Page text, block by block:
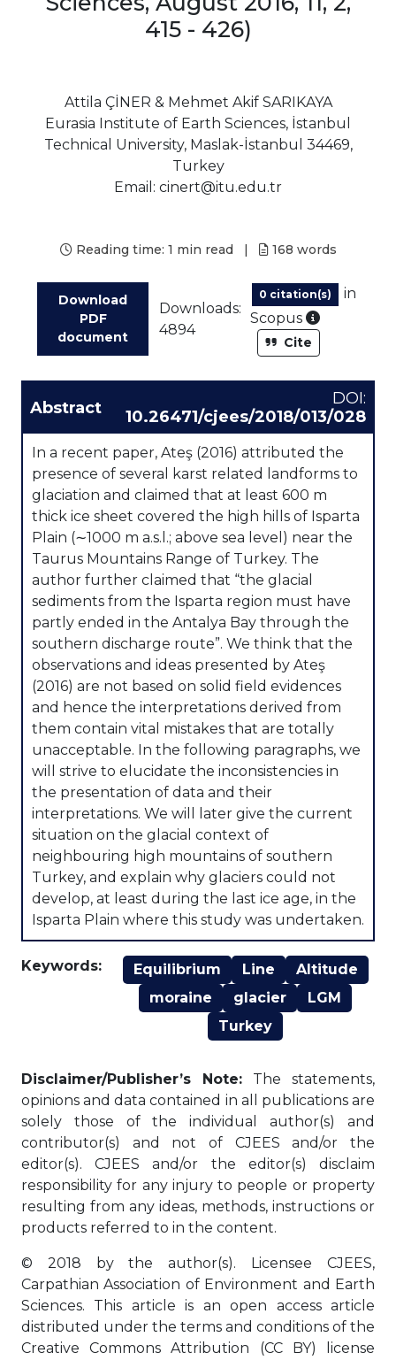
415 - 426)
Attila ÇİNER & Mehmet Akif SARIKAYA
Eurasia Institute of Earth Sciences, İstanbul
Technical University, Maslak-İstanbul 34469,
Turkey
Email: cinert@itu.edu.tr
Reading time: 1 min read | 168 words
Download
PDF
document
Downloads:
4894
0 citation(s)
in
Scopus
As part of
Cite
Abstract
DOI:
10.26471/cjees/2018/013/028
In a recent paper, Ateş (2016) attributed the
presence of several karst related landforms to
glaciation and claimed that at least 600 m
thick ice sheet covered the high hills of Isparta
Plain (∼1000 m a.s.l.; above sea level) near the
Taurus Mountains Range of Turkey. The
author further claimed that “the glacial
sediments from the Isparta region must have
partly ended in the Antalya Bay through the
southern discharge route”. We think that the
observations and ideas presented by Ateş
(2016) are not based on solid field evidences
and hence the interpretations derived from
them contain vital mistakes that are totally
unacceptable. In the following paragraphs, we
will strive to elucidate the inconsistencies in
the presentation of data and their
interpretations. We will later give the current
situation on the glacial context of
neighbouring high mountains of southern
Turkey, and explain why glaciers could not
develop, at least during the last ice age, in the
Isparta Plain where this study was undertaken.
Keywords: Equilibrium Line
Altitude
moraine
glacier
LGM
Turkey
Disclaimer/Publisher’s Note: The statements,
opinions and data contained in all publications are
solely those of the individual author(s) and
contributor(s) and not of CJEES and/or the
editor(s). CJEES and/or the editor(s) disclaim
responsibility for any injury to people or property
resulting from any ideas, methods, instructions or
products referred to in the content.
© 2018 by the author(s). Licensee CJEES,
Carpathian Association of Environment and Earth
Sciences. This article is an open access article
distributed under the terms and conditions of the
Creative Commons Attribution (CC BY) license